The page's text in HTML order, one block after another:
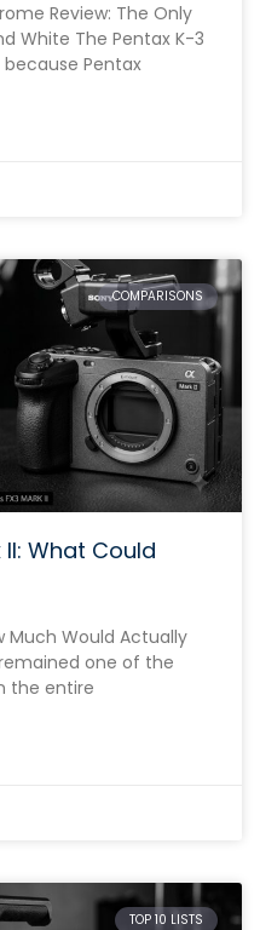
Review: The Only
White The Pentax K-3
because Pentax
COMPARISONS
II: What Could
Much Would Actually
one of the
the entire
TOP 10 LISTS